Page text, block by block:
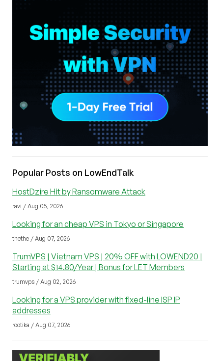
Popular Posts on LowEndTalk
HostDzire Hit by Ransomware Attack
ravi / Aug 05, 2026
Looking for an cheap VPS in Tokyo or Singapore
thethe / Aug 07, 2026
TrumVPS | Vietnam VPS | 20% OFF with LOWEND20 |
Starting at $14.80/Year | Bonus for LET Members
trumvps / Aug 02, 2026
Looking for a VPS provider with fixed-line ISP IP
addresses
rootika / Aug 07, 2026